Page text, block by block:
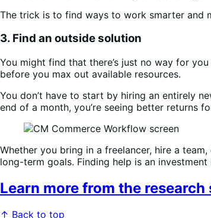
The trick is to find ways to work smarter and
3. Find an outside solution
You might find that there’s just no way for
before you max out available resources.
You don’t have to start by hiring an entirely
end of a month, you’re seeing better returns
Whether you bring in a freelancer, hire a
long-term goals. Finding help is an
Learn more from the research
↑ Back to top